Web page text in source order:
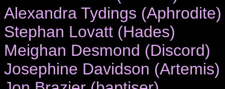
Alexandra Tydings (Aphrodite)
Stephan Lovatt (Hades)
Meighan Desmond (Discord)
Josephine Davidson (Artemis)